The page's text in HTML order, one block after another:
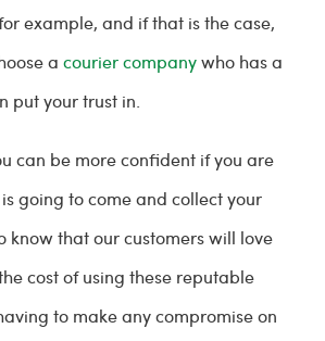
example, and if that is the case,
a courier companywho has a
put your trust in.
can be more confident if you are
going to come and collect your
know that our customers will love
cost of using these reputable
to make any compromise on